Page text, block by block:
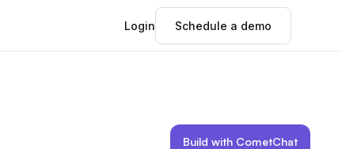
Login Schedule a demo
Build with CometChat